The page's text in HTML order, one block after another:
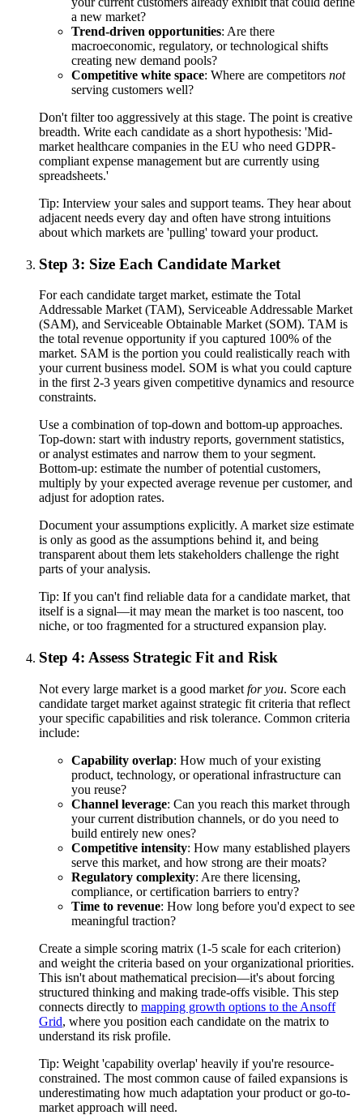
a new market?
Trend-driven opportunities: Are there
macroeconomic, regulatory, or technological shifts
creating new demand pools?
Competitive white space: Where are competitors not
serving customers well?
Don't filter too aggressively at this stage. The point is creative
breadth. Write each candidate as a short hypothesis: 'Mid-
market healthcare companies in the EU who need GDPR-
compliant expense management but are currently using
spreadsheets.'
Tip: Interview your sales and support teams. They hear about
adjacent needs every day and often have strong intuitions
about which markets are 'pulling' toward your product.
Step 3: Size Each Candidate Market
For each candidate target market, estimate the Total
Addressable Market (TAM), Serviceable Addressable Market
(SAM), and Serviceable Obtainable Market (SOM). TAM is
the total revenue opportunity if you captured 100% of the
market. SAM is the portion you could realistically reach with
your current business model. SOM is what you could capture
in the first 2-3 years given competitive dynamics and resource
constraints.
Use a combination of top-down and bottom-up approaches.
Top-down: start with industry reports, government statistics,
or analyst estimates and narrow them to your segment.
Bottom-up: estimate the number of potential customers,
multiply by your expected average revenue per customer, and
adjust for adoption rates.
Document your assumptions explicitly. A market size estimate
is only as good as the assumptions behind it, and being
transparent about them lets stakeholders challenge the right
parts of your analysis.
Tip: If you can't find reliable data for a candidate market, that
itself is a signal—it may mean the market is too nascent, too
niche, or too fragmented for a structured expansion play.
Step 4: Assess Strategic Fit and Risk
Not every large market is a good market for you. Score each
candidate target market against strategic fit criteria that reflect
your specific capabilities and risk tolerance. Common criteria
include:
Capability overlap: How much of your existing
product, technology, or operational infrastructure can
you reuse?
Channel leverage: Can you reach this market through
your current distribution channels, or do you need to
build entirely new ones?
Competitive intensity: How many established players
serve this market, and how strong are their moats?
Regulatory complexity: Are there licensing,
compliance, or certification barriers to entry?
Time to revenue: How long before you'd expect to see
meaningful traction?
Create a simple scoring matrix (1-5 scale for each criterion)
and weight the criteria based on your organizational priorities.
This isn't about mathematical precision—it's about forcing
structured thinking and making trade-offs visible. This step
connects directly to mapping growth options to the Ansoff
Grid, where you position each candidate on the matrix to
understand its risk profile.
Tip: Weight 'capability overlap' heavily if you're resource-
constrained. The most common cause of failed expansions is
underestimating how much adaptation your product or go-to-
market approach will need.